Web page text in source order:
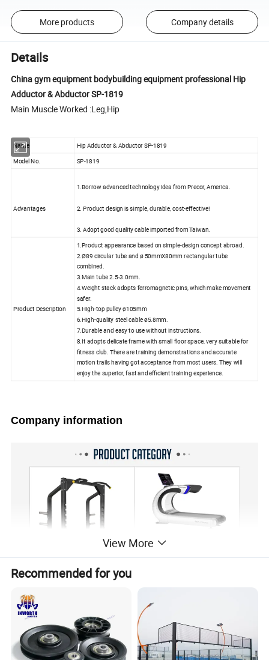
More products Company details
Details
China gym equipment bodybuilding equipment professional Hip
Adductor & Abductor SP-1819
Main Muscle Worked :Leg,Hip
Name
Hip Adductor & Abductor SP-1819
Model No.
SP-1819
Advantages
1.Borrow advanced technology idea from Precor, America.
2. Product design is simple, durable, cost-effective!
3. Adopt good quality cable imported from Taiwan.
Product Description
1.Product appearance based on simple-design concept abroad.
2.Ø89 circular tube and ø 50mmX80mm rectangular tube
combined.
3.Main tube 2.5-3.0mm.
4.Weight stack adopts ferromagnetic pins, which make movement
safer.
5.High-top pulley ø105mm
6.High-quality steel cable ø5.8mm.
7.Durable and easy to use without instructions.
8.It adopts delicate frame with small floor space, very suitable for
fitness club. There are training demonstrations and accurate
motion trails having got acceptance from most users. They will
enjoy the superior, fast and efficient training experience.
Company information
View More
Recommended for you